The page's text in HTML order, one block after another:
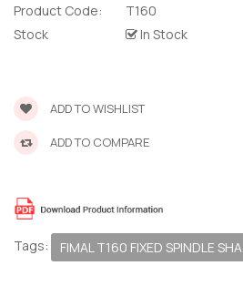
Product Code:
T160
Stock
In Stock
ADD TO WISHLIST
ADD TO COMPARE
Tags: FIMAL T160 FIXED SPINDLE SHA